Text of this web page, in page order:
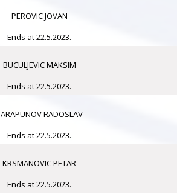
PEROVIC JOVAN
Ends at 22.5.2023.
BUCULJEVIC MAKSIM
Ends at 22.5.2023.
RADOSLAV
Ends at 22.5.2023.
KRSMANOVIC PETAR
Ends at 22.5.2023.